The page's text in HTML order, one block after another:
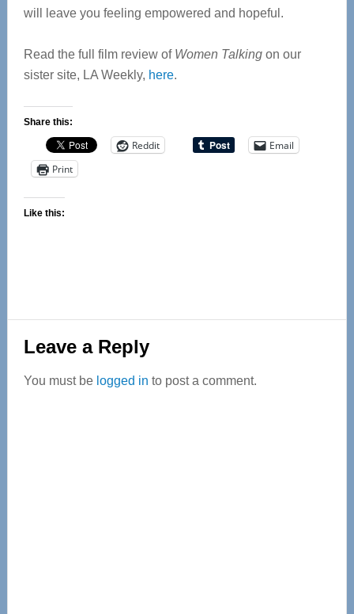
will leave you feeling empowered and hopeful.
Read the full film review of Women Talkingon our
sister site, LA Weekly, here.
Share this:
Reddit
Email
Print
Like this:
Reader
Interactions
Leave a Reply
You must be logged in to post a comment.